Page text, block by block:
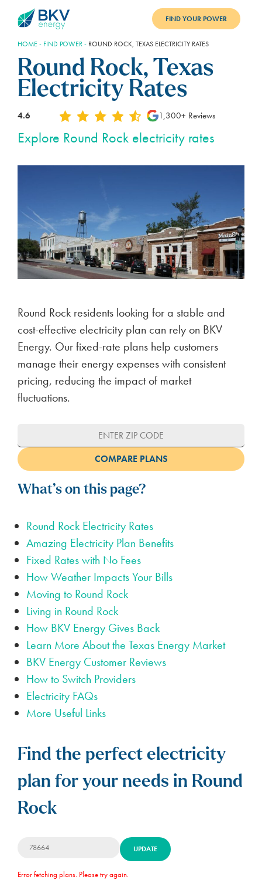
BENEFITS
BLOG
LOGIN
FIND YOUR POWER
HOME- FIND POWER- ROUND ROCK, TEXAS ELECTRICITY RATES
Round Rock, Texas
Electricity Rates
4.6 1,300+ Reviews
Explore Round Rock electricity rates
Round Rock residents looking for a stable and
cost-effective electricity plan can rely on BKV
Energy. Our fixed-rate plans help customers
manage their energy expenses with consistent
pricing, reducing the impact of market
fluctuations.
What’s on this page?
Round Rock Electricity Rates
Amazing Electricity Plan Benefits
Fixed Rates with No Fees
How Weather Impacts Your Bills
Moving to Round Rock
Living in Round Rock
How BKV Energy Gives Back
Learn More About the Texas Energy Market
BKV Energy Customer Reviews
How to Switch Providers
Electricity FAQs
More Useful Links
Find the perfect electricity
plan for your needs in Round
Rock
UPDATE
Error fetching plans. Please try again.